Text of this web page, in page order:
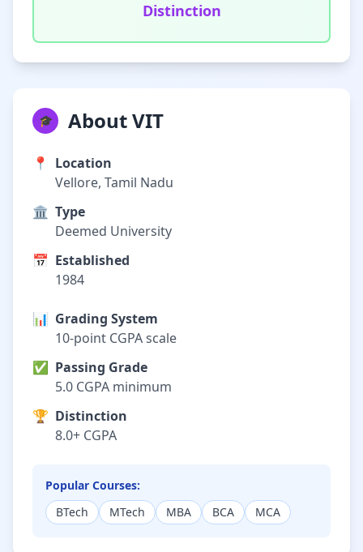
Distinction
🎓 About VIT
📍
Location
Vellore, Tamil Nadu
🏛️ Type
Deemed University
📅 Established
1984
📊 Grading System
10-point CGPA scale
✅ Passing Grade
5.0 CGPA minimum
🏆 Distinction
8.0+ CGPA
Popular Courses:
BTech
MTech MBA BCA MCA